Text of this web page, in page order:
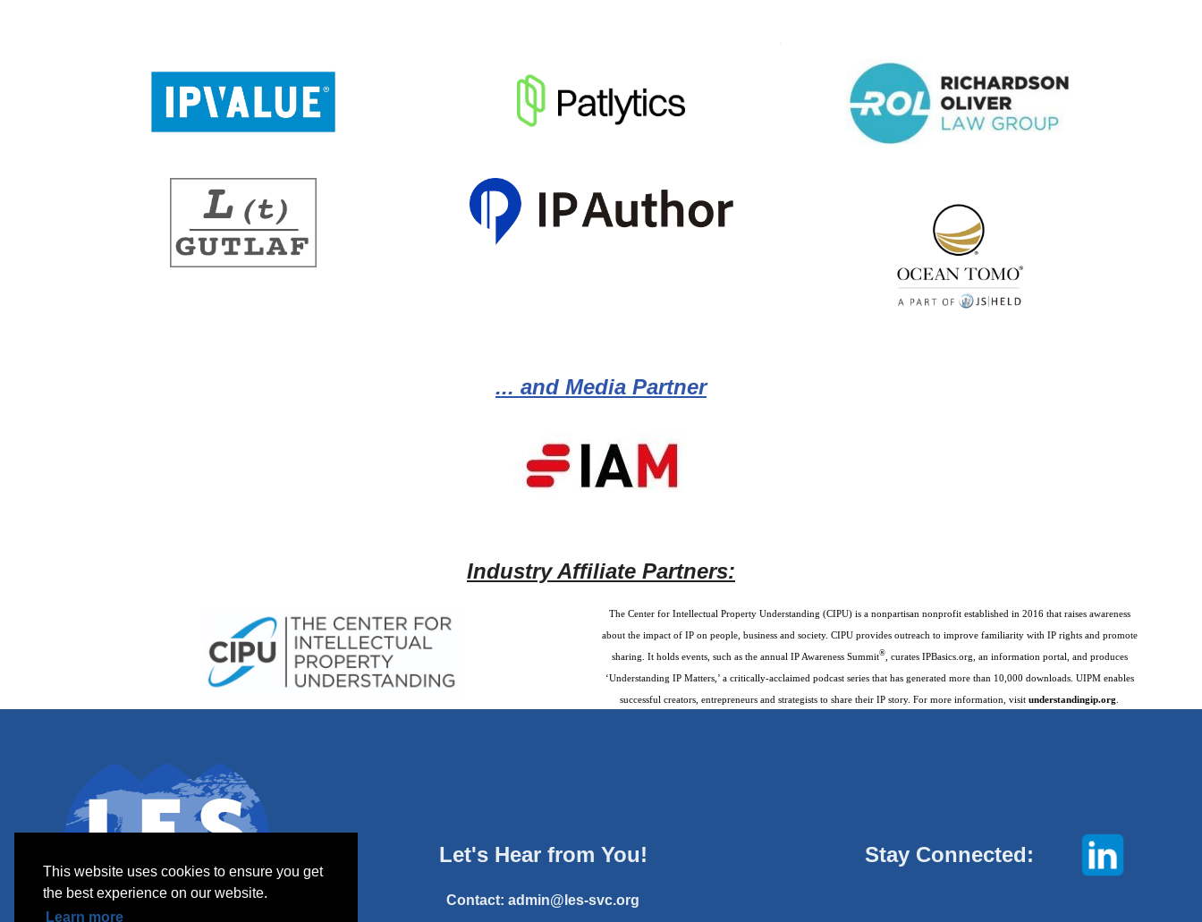
This website uses cookies to ensure you get
the best experience on our website.
Learn more
... and Media Partner
Industry Affiliate Partners:
The Center for Intellectual Property Understanding (CIPU) is a nonpartisan nonprofit established in 2016 that raises awareness
about the impact of IP on people, business and society. CIPU provides outreach to improve familiarity with IP rights and promote
sharing. It holds events, such as the annual IP Awareness Summit®, curates IPBasics.org, an information portal, and produces
‘Understanding IP Matters,’ a critically-acclaimed podcast series that has generated more than 10,000 downloads. UIPM enables
successful creators, entrepreneurs and strategists to share their IP story. For more information, visit understandingip.org
Let's Hear from You!
Contact: admin@les-svc.org
Stay Connected: